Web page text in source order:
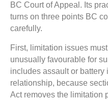
BC Court of Appeal. Its
turns on three points BC
carefully.
First, limitation issues
unusually favourable for
includes assault or
relationship, because
Act removes the limitation